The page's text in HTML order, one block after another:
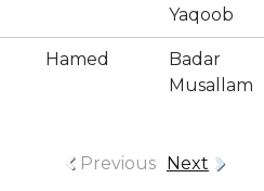
Yaqoob
Hamed
Badar
Musallam
Previous Next